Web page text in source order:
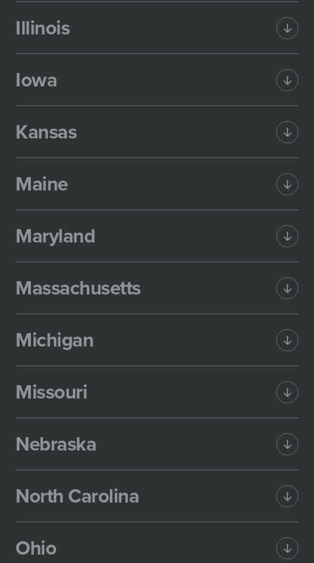
Illinois
Iowa
Kansas
Maine
Maryland
Massachusetts
Michigan
Missouri
Nebraska
North Carolina
Ohio